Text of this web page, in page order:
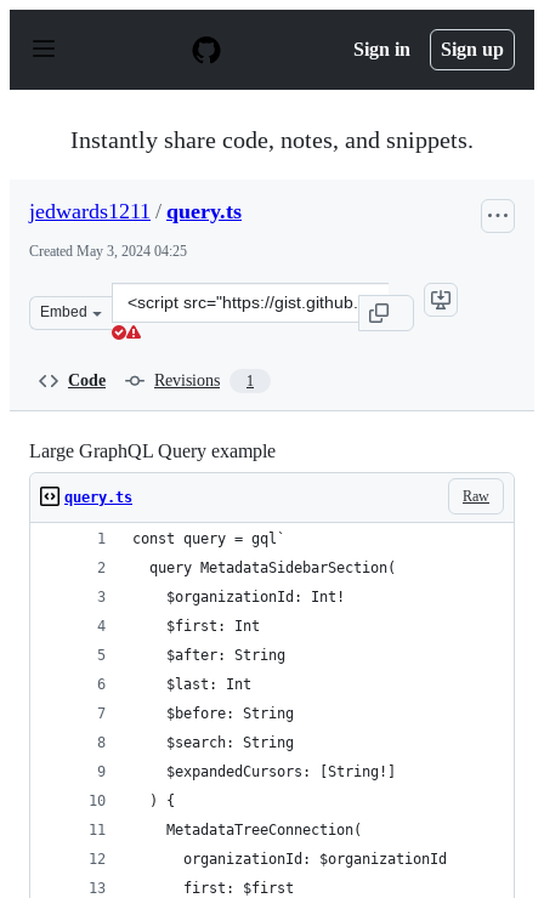
p
Sign in Sign up
Instantly share code, notes, and snippets.
jedwards1211 / query.ts
Created May 3, 2024 04:25
Embed
Clone
this
Code Revisions 1
Large GraphQL Query example
Raw
query.ts
const query = gql`
  query MetadataSidebarSection(
    $organizationId: Int!
    $first: Int
    $after: String
    $last: Int
    $before: String
    $search: String
    $expandedCursors: [String!]
  ) {
    MetadataTreeConnection(
      organizationId: $organizationId
      first: $first